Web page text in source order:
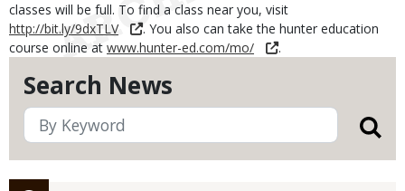
Search News
classes will be full. To find a class near you, visit
http://bit.ly/9dxTLV
. You also can take the hunter education
course online at www.hunter-ed.com/mo/ .